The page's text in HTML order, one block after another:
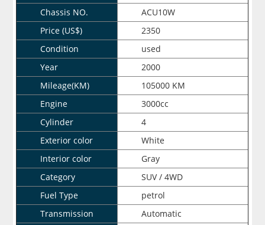
Chassis NO.
ACU10W
Price (US$)
2350
Condition
used
Year
2000
Mileage(KM)
105000 KM
Engine
3000cc
Cylinder
4
Exterior color
White
Interior color
Gray
Category
SUV / 4WD
Fuel Type
petrol
Transmission
Automatic